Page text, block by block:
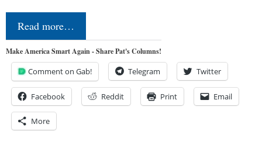
Read more…
Make America Smart Again - Share Pat's Columns!
Comment on Gab! Telegram Twitter
Facebook Reddit Print Email
More